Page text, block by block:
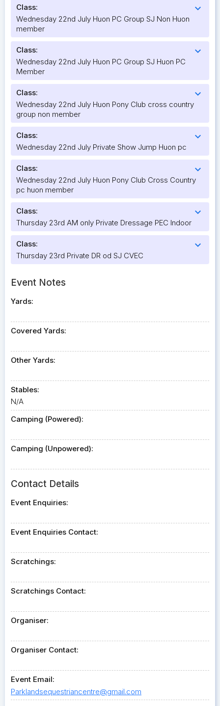
Class: expand_more
Wednesday 22nd July Huon PC Group SJ Non Huon
member
Class: expand_more
Wednesday 22nd July Huon PC Group SJ Huon PC
Member
Class: expand_more
Wednesday 22nd July Huon Pony Club cross country
group non member
Class: expand_more
Wednesday 22nd July Private Show Jump Huon pc
Class: expand_more
Wednesday 22nd July Huon Pony Club Cross Country
pc huon member
Class: expand_more
Thursday 23rd AM only Private Dressage PEC Indoor
Class: expand_more
Thursday 23rd Private DR od SJ CVEC
Event Notes
Yards:
Covered Yards:
Other Yards:
Stables:
N/A
Camping (Powered):
Camping (Unpowered):
Contact Details
Event Enquiries:
Event Enquiries Contact:
Scratchings:
Scratchings Contact:
Organiser:
Organiser Contact:
Event Email:
Parklandsequestriancentre@gmail.com